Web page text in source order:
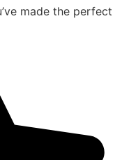
made the perfect